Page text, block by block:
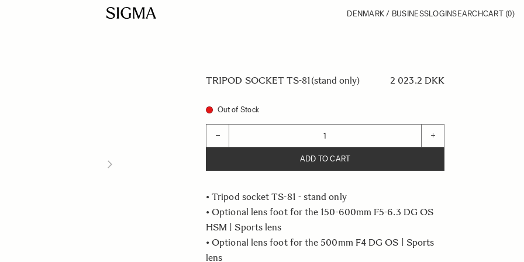
DENMARK / BUSINESSLOGINSEARCHCART (0)
TRIPOD SOCKET TS-81(stand only) 2 023.2 DKK
Out of Stock
− +
ADD TO CART
• Tripod socket TS-81 - stand only
• Optional lens foot for the 150-600mm F5-6.3 DG OS
HSM | Sports lens
• Optional lens foot for the 500mm F4 DG OS | Sports
lens